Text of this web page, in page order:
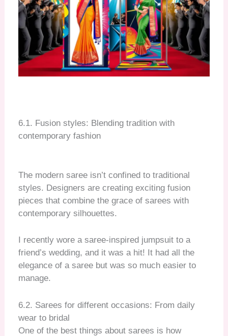
6.1. Fusion styles: Blending tradition with
contemporary fashion
The modern saree isn’t confined to traditional
styles. Designers are creating exciting fusion
pieces that combine the grace of sarees with
contemporary silhouettes.
I recently wore a saree-inspired jumpsuit to a
friend’s wedding, and it was a hit! It had all the
elegance of a saree but was so much easier to
manage.
6.2. Sarees for different occasions: From daily
wear to bridal
One of the best things about sarees is how